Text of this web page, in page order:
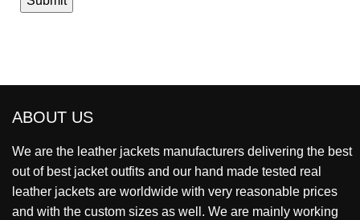
ABOUT US
We are the leather jackets manufacturers delivering the best
out of best jacket outfits and our hand made tested real
leather jackets are worldwide with very reasonable prices
and with the custom sizes as well. We are mainly working